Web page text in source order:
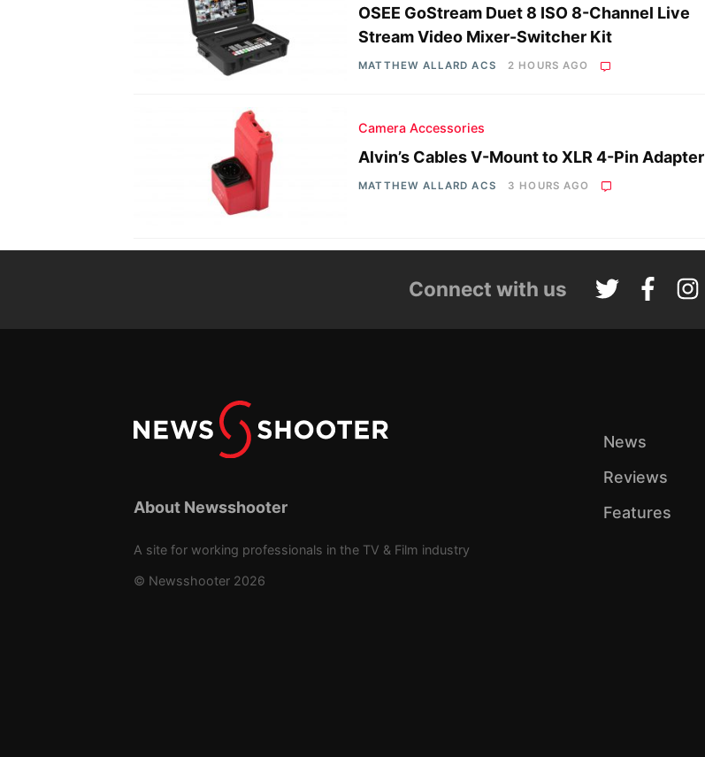
OSEE GoStream Duet 8 ISO 8-Channel Live
Stream Video Mixer-Switcher Kit
MATTHEW ALLARD ACS 2 HOURS AGO
Camera Accessories
Alvin’s Cables V-Mount to XLR 4-Pin Adapter
MATTHEW ALLARD ACS 3 HOURS AGO
Connect with us
About Newsshooter
A site for working professionals in the TV & Film industry
© Newsshooter 2026
News
Reviews
Features